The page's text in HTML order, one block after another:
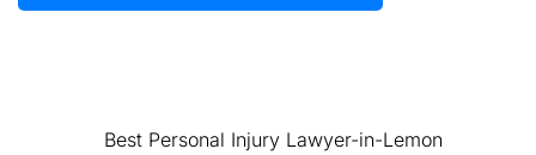
Best Personal Injury Lawyer-in-Lemon